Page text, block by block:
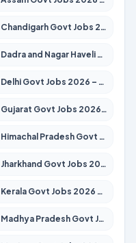
Chandigarh Govt Jobs 2026 – Apply for 7308 Posts
Dadra and Nagar Haveli Govt Jobs 2026 – Apply Online
Delhi Govt Jobs 2026 – Apply Online
Gujarat Govt Jobs 2026 – Apply for 391 Posts
Himachal Pradesh Govt Jobs 2026 – Apply for 2292 Posts
Jharkhand Govt Jobs 2026 – Apply for 2138 Posts
Kerala Govt Jobs 2026 – Apply for 8706 Posts
Madhya Pradesh Govt Jobs 2026 – Apply for 3556 Posts